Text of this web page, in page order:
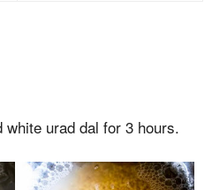
urad dal for 3 hours.